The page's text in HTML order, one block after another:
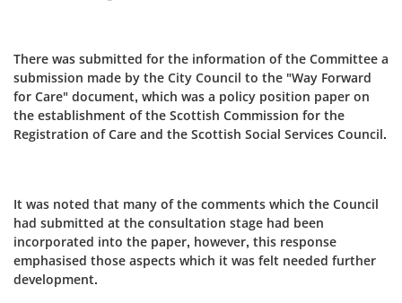
There was submitted for the information of the Committee a
submission made by the City Council to the "Way Forward
for Care" document, which was a policy position paper on
the establishment of the Scottish Commission for the
Registration of Care and the Scottish Social Services Council.
It was noted that many of the comments which the Council
had submitted at the consultation stage had been
incorporated into the paper, however, this response
emphasised those aspects which it was felt needed further
development.